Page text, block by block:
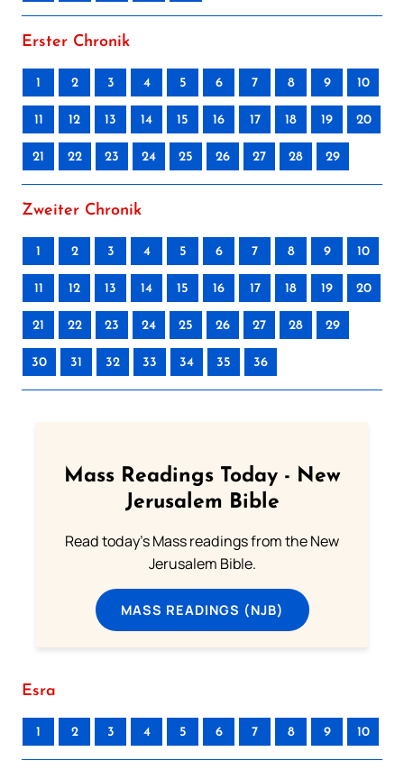
Erster Chronik
1 2 3 4 5 6 7 8 9 10
11 12 13 14 15 16 17 18 19 20
21 22 23 24 25 26 27 28 29
Zweiter Chronik
1 2 3 4 5 6 7 8 9 10
11 12 13 14 15 16 17 18 19 20
21 22 23 24 25 26 27 28 29
30 31 32 33 34 35 36
Mass Readings Today - New
Jerusalem Bible
Read today's Mass readings from the New
Jerusalem Bible.
MASS READINGS (NJB)
Esra
1 2 3 4 5 6 7 8 9 10